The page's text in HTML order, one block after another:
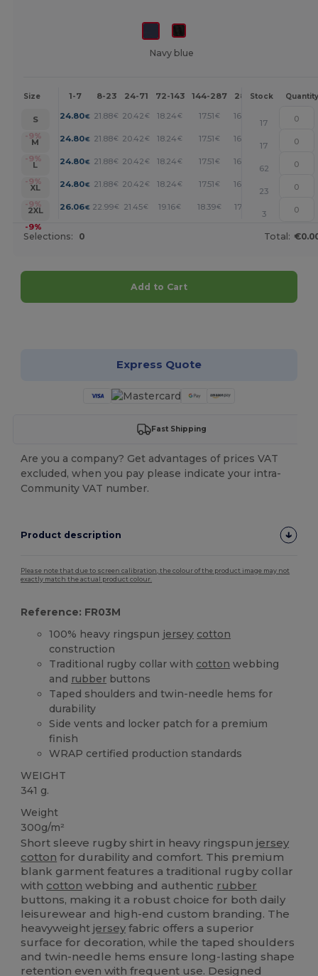
Navy blue
Size 1-7 8-23 24-71 72-143 144-287 288 + More
Stock Quantity
S
-9%
24.80€ 21.88€ 20.42 € 18.24 € 17.51€ 16.78
17
M
-9%
24.80€ 21.88€ 20.42 € 18.24 € 17.51€ 16.78
17
L
-9%
24.80€ 21.88€ 20.42 € 18.24 € 17.51€ 16.78
62
XL
-9%
24.80€ 21.88€ 20.42 € 18.24 € 17.51€ 16.78
23
2XL
-9%
26.06€ 22.99€ 21.45€ 19.16€ 18.39€ 17.63
3
Selections: 0 Total:
Add to Cart
Express Quote
Fast Shipping
Are you a company? Get advantages of prices VAT
excluded, when you pay please indicate your intra-
Community VAT number.
Product description
Please note that due to screen calibration, the colour of the product image may not
exactly match the actual product colour.
Reference: FR03M
100% heavy ringspun jersey cotton
construction
Traditional rugby collar with cotton webbing
and rubber buttons
Taped shoulders and twin-needle hems for
durability
Side vents and locker patch for a premium
finish
WRAP certified production standards
WEIGHT
341 g.
Weight
300g/m²
Short sleeve rugby shirt in heavy ringspunjersey
cotton for durability and comfort. This premium
blank garment features a traditional rugby collar
with cotton webbing and authentic rubber
buttons, making it a robust choice for both daily
leisurewear and high-end custom branding. The
heavyweightjersey fabric offers a superior
surface for decoration, while the taped shoulders
and twin-needle hems ensure long-lasting shape
retention even with frequent use. Designed